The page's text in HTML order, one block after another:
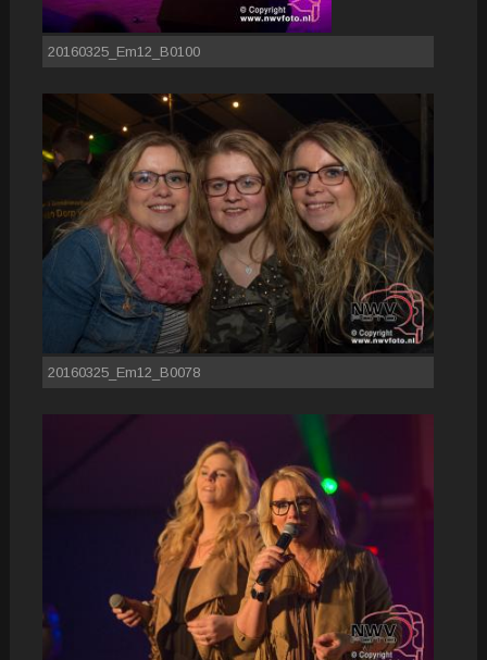
20160325_Em12_B0100
20160325_Em12_B0078